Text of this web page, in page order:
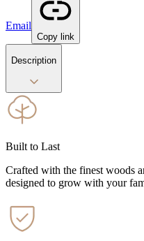
Email
Copy link
Description
Built to Last
Crafted with the finest woods
designed to grow with your